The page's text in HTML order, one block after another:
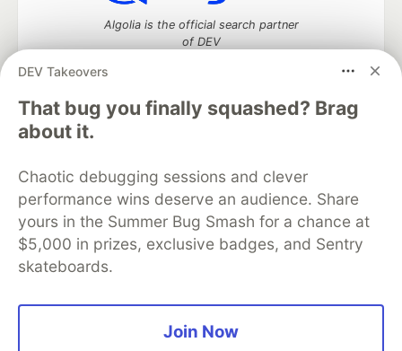
DEV Takeovers
That bug you finally squashed? Brag
about it.
Chaotic debugging sessions and clever
performance wins deserve an audience. Share
yours in the Summer Bug Smash for a chance at
$5,000 in prizes, exclusive badges, and Sentry
skateboards.
Join Now
Algolia is the official search partner
of DEV
DEV Community
DEV Education Tracks
DEV Help
Advertise on DEV
Organization Accounts
DEV Showcase About
Contact
Free Postgres Database
DEV Shop
MLH
Code of Conduct
Privacy Policy
Terms of Use
Built on
Forem software that powers
DEV
and other inclusive communities.